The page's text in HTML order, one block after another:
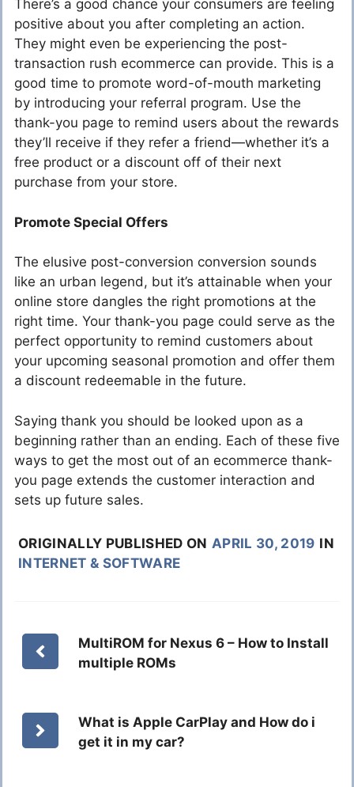
There’s a good chance your consumers are feeling
positive about you after completing an action.
They might even be experiencing the post-
transaction rush ecommerce can provide. This is a
good time to promote word-of-mouth marketing
by introducing your referral program. Use the
thank-you page to remind users about the rewards
they’ll receive if they refer a friend—whether it’s a
free product or a discount off of their next
purchase from your store.
Promote Special Offers
The elusive post-conversion conversion sounds
like an urban legend, but it’s attainable when your
online store dangles the right promotions at the
right time. Your thank-you page could serve as the
perfect opportunity to remind customers about
your upcoming seasonal promotion and offer them
a discount redeemable in the future.
Saying thank you should be looked upon as a
beginning rather than an ending. Each of these five
ways to get the most out of an ecommerce thank-
you page extends the customer interaction and
sets up future sales.
ORIGINALLY PUBLISHED ON APRIL 30, 2019 IN
INTERNET & SOFTWARE
MultiROM for Nexus 6 – How to Install
multiple ROMs
What is Apple CarPlay and How do i
get it in my car?